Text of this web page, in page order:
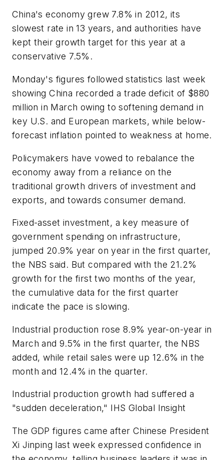
China's economy grew 7.8% in 2012, its
slowest rate in 13 years, and authorities have
kept their growth target for this year at a
conservative 7.5%.
Monday's figures followed statistics last week
showing China recorded a trade deficit of $880
million in March owing to softening demand in
key U.S. and European markets, while below-
forecast inflation pointed to weakness at home.
Policymakers have vowed to rebalance the
economy away from a reliance on the
traditional growth drivers of investment and
exports, and towards consumer demand.
Fixed-asset investment, a key measure of
government spending on infrastructure,
jumped 20.9% year on year in the first quarter,
the NBS said. But compared with the 21.2%
growth for the first two months of the year,
the cumulative data for the first quarter
indicate the pace is slowing.
Industrial production rose 8.9% year-on-year in
March and 9.5% in the first quarter, the NBS
added, while retail sales were up 12.6% in the
month and 12.4% in the quarter.
Industrial production growth had suffered a
"sudden deceleration," IHS Global Insight
The GDP figures came after Chinese President
Xi Jinping last week expressed confidence in